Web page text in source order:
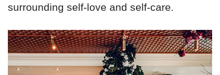
surrounding self-love and self-care.